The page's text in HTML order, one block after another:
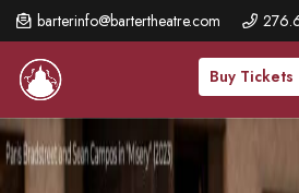
barterinfo@bartertheatre.com
Buy Tickets
Skip
to
main
content